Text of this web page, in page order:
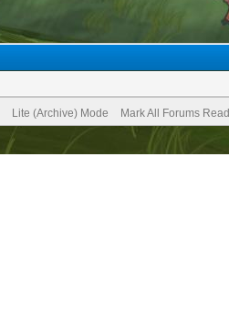
Lite (Archive) Mode Mark All Forums Read